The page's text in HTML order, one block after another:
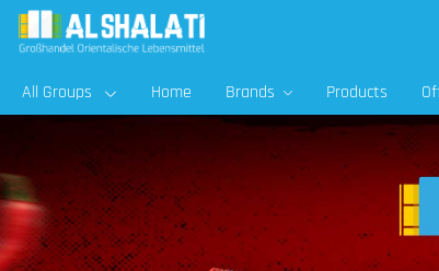
All Groups Home Brands Products